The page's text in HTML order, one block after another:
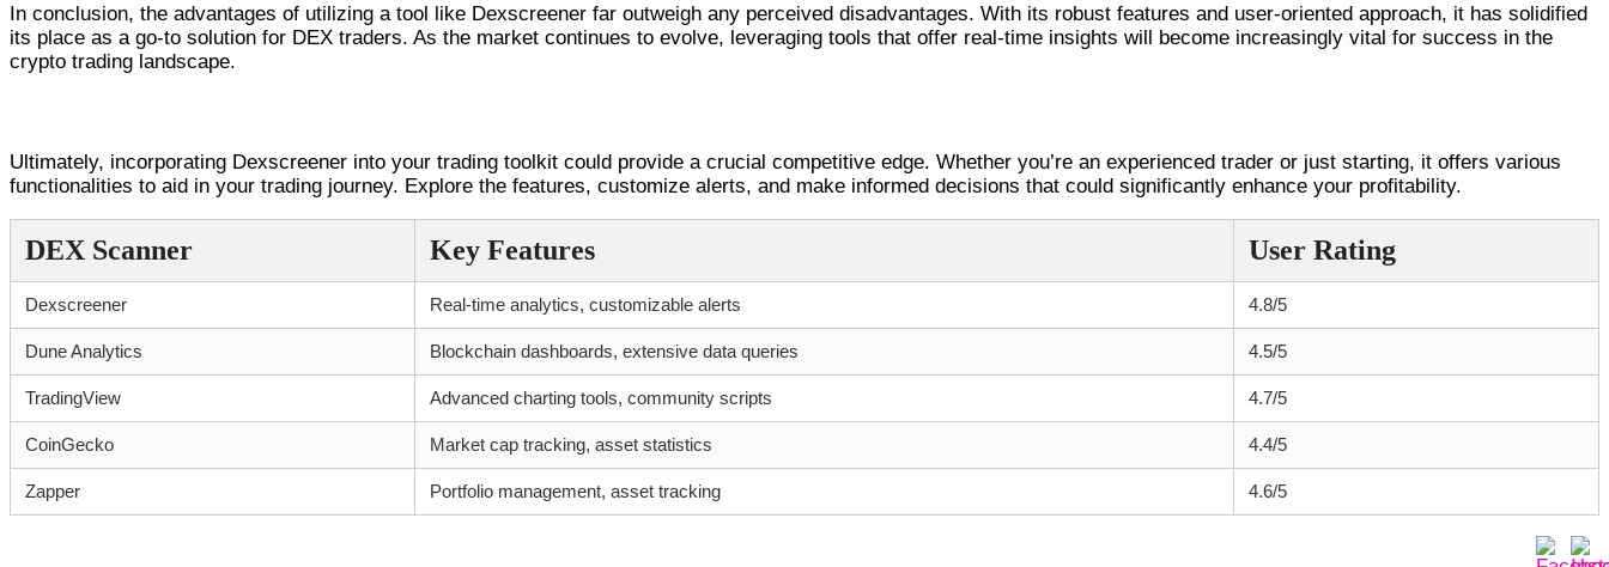
In conclusion, the advantages of utilizing a tool like Dexscreener far outweigh any perceived disadvantages. With its robust features and user-oriented approach, it has solidified
its place as a go-to solution for DEX traders. As the market continues to evolve, leveraging tools that offer real-time insights will become increasingly vital for success in the
crypto trading landscape.
Ultimately, incorporating Dexscreener into your trading toolkit could provide a crucial competitive edge. Whether you’re an experienced trader or just starting, it offers various
functionalities to aid in your trading journey. Explore the features, customize alerts, and make informed decisions that could significantly enhance your profitability.
DEX Scanner Key Features User Rating
Dexscreener Real-time analytics, customizable alerts 4.8/5
Dune Analytics Blockchain dashboards, extensive data queries 4.5/5
TradingView Advanced charting tools, community scripts 4.7/5
CoinGecko Market cap tracking, asset statistics 4.4/5
Zapper Portfolio management, asset tracking 4.6/5